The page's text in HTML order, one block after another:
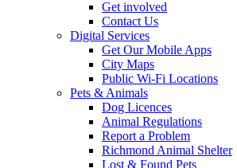
Get involved
Contact Us
Digital Services
Get Our Mobile Apps
City Maps
Public Wi-Fi Locations
Pets & Animals
Dog Licences
Animal Regulations
Report a Problem
Richmond Animal Shelter
Lost & Found Pets